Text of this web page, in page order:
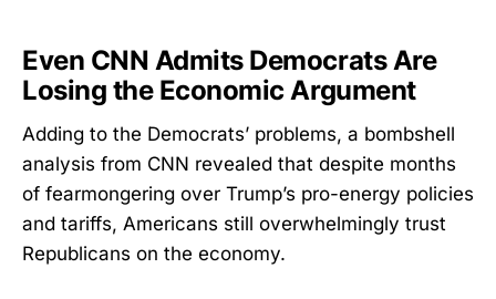
Even CNN Admits Democrats Are
Losing the Economic Argument
Adding to the Democrats’ problems, a bombshell
analysis from CNN revealed that despite months
of fearmongering over Trump’s pro-energy policies
and tariffs, Americans still overwhelmingly trust
Republicans on the economy.